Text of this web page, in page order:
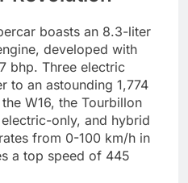
boasts an 8.3-liter
developed with
bhp. Three electric
to an astounding 1,774
W16, the Tourbillon
only, and hybrid
from 0-100 km/h in
a top speed of 445